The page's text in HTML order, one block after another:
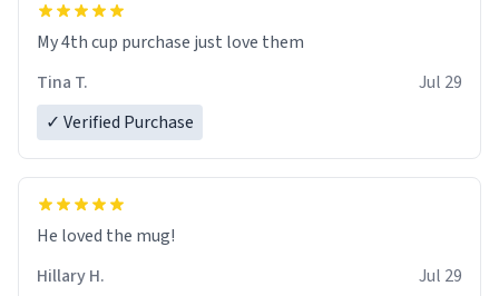
My 4th cup purchase just love them
Tina T.
Jul 29
✓ Verified Purchase
He loved the mug!
Hillary H.
Jul 29